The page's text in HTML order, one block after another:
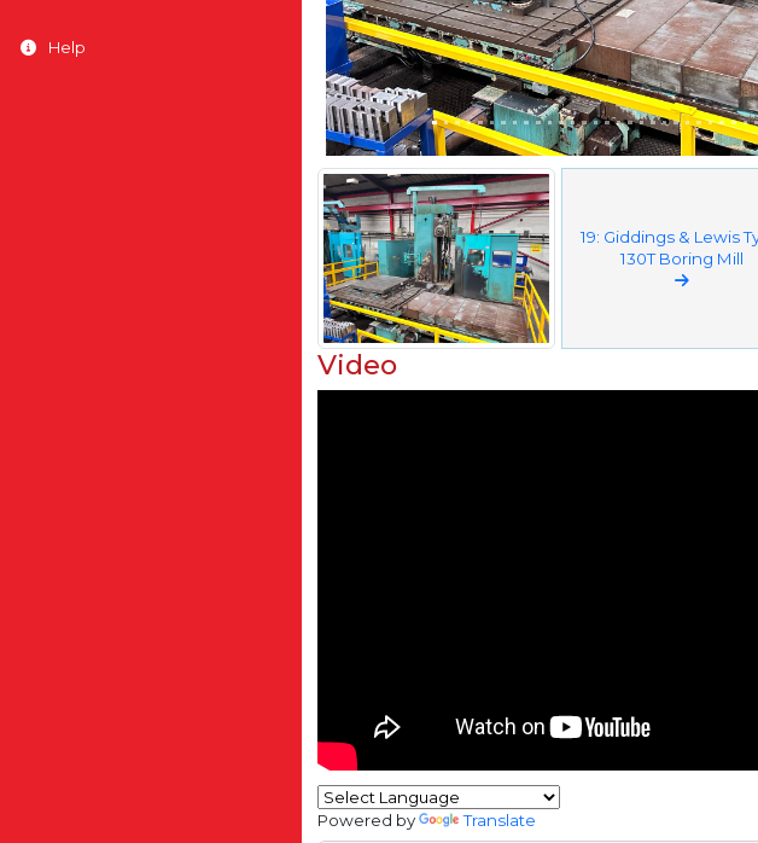
Help
19: Giddings & Lewis
130T Boring Mill
Video
Powered by Translate